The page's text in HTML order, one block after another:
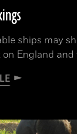
ships may
on England